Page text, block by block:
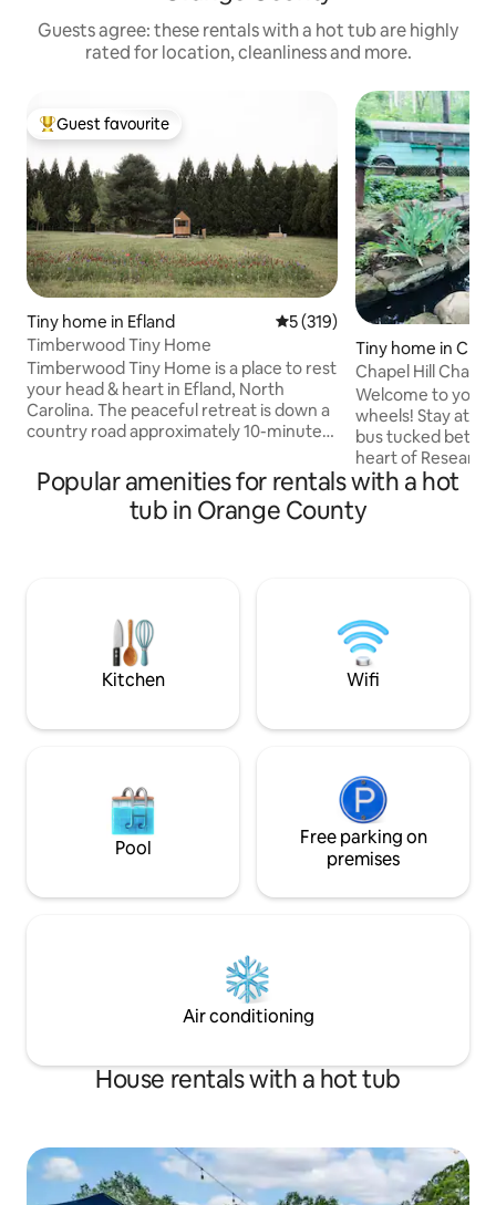
Guests agree: these rentals with a hot tub are highly
rated for location, cleanliness and more.
Top guest favourite
Guest favourite
Tiny home in Efland 5 out of 5 average rating,
5 (319)
Timberwood Tiny Home
Timberwood Tiny Home is a place to rest
your head & heart in Efland, North
Carolina. The peaceful retreat is down a
country road approximately 10-minutes
square foot tiny home is on a private
corner of 8-acres shared with our main
may make it unsuitable for children.
Tiny home in
Chapel Hill
Welcome to your
wheels! Stay at a
bus tucked
heart of Research
converted bus is
with a creative
bus & outdoor
door! There are
cats.
Popular amenities for rentals with a hot
tub in Orange County
Kitchen Wifi
Pool
Free parking on
premises
Air conditioning
House rentals with a hot tub